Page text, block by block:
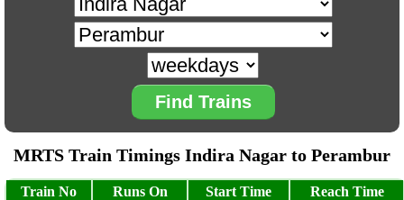
Find Trains
MRTS Train Timings Indira Nagar to Perambur
Train No Runs On Start Time Reach Time